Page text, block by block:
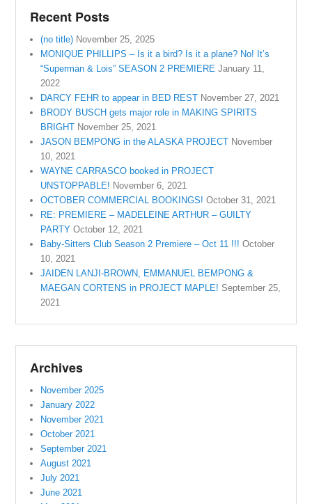
Recent Posts
(no title) November 25, 2025
MONIQUE PHILLIPS – Is it a bird? Is it a plane? No! It’s
“Superman & Lois” SEASON 2 PREMIERE January 11,
2022
DARCY FEHR to appear in BED REST November 27, 2021
BRODY BUSCH gets major role in MAKING SPIRITS
BRIGHT November 25, 2021
JASON BEMPONG in the ALASKA PROJECT November
10, 2021
WAYNE CARRASCO booked in PROJECT
UNSTOPPABLE! November 6, 2021
OCTOBER COMMERCIAL BOOKINGS! October 31, 2021
RE: PREMIERE – MADELEINE ARTHUR – GUILTY
PARTY October 12, 2021
Baby-Sitters Club Season 2 Premiere – Oct 11 !!! October
10, 2021
JAIDEN LANJI-BROWN, EMMANUEL BEMPONG &
MAEGAN CORTENS in PROJECT MAPLE! September 25,
2021
Archives
November 2025
January 2022
November 2021
October 2021
September 2021
August 2021
July 2021
June 2021